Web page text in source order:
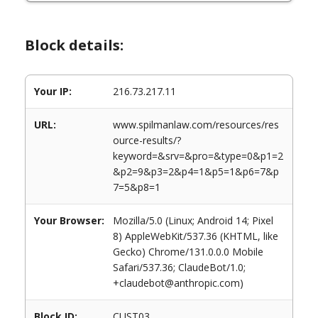
Block details:
Your IP: 216.73.217.11
URL:
www.spilmanlaw.com/resources/res
ource-results/?
keyword=&srv=&pro=&type=0&p1=2
&p2=9&p3=2&p4=1&p5=1&p6=7&p
7=5&p8=1
Your Browser:
Mozilla/5.0 (Linux; Android 14; Pixel
8) AppleWebKit/537.36 (KHTML, like
Gecko) Chrome/131.0.0.0 Mobile
Safari/537.36; ClaudeBot/1.0;
+claudebot@anthropic.com)